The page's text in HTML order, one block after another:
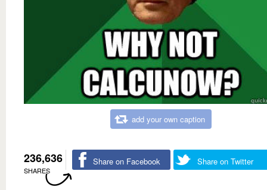
add your own caption
236,636
SHARES
Share on Facebook Share on Twitter